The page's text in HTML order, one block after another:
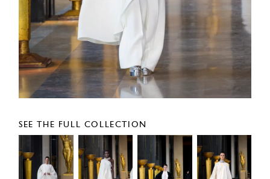
SEE THE FULL COLLECTION